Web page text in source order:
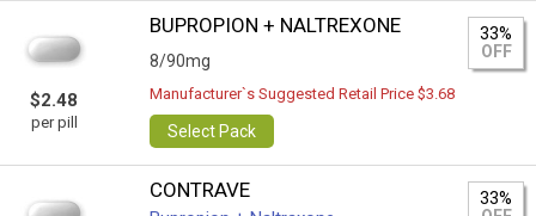
$2.48
per pill
BUPROPION + NALTREXONE
8/90mg
33%
OFF
Manufacturer`s Suggested Retail Price $3.68
Select Pack
CONTRAVE
33%